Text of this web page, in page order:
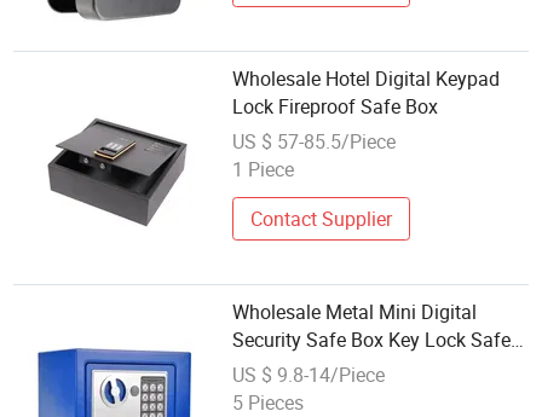
Wholesale Hotel Digital Keypad
Lock Fireproof Safe Box
US $ 57-85.5/Piece
1 Piece
Contact Supplier
Wholesale Metal Mini Digital
Security Safe Box Key Lock Safe
Box Hotel Home Use Security Safe
Box
US $ 9.8-14/Piece
5 Pieces